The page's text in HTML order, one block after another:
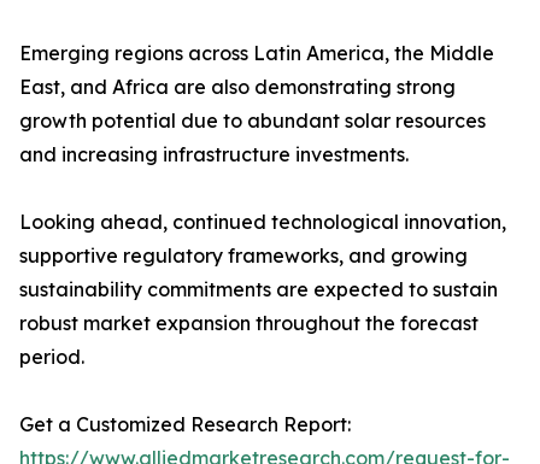
Emerging regions across Latin America, the Middle
East, and Africa are also demonstrating strong
growth potential due to abundant solar resources
and increasing infrastructure investments.
Looking ahead, continued technological innovation,
supportive regulatory frameworks, and growing
sustainability commitments are expected to sustain
robust market expansion throughout the forecast
period.
Get a Customized Research Report:
https://www.alliedmarketresearch.com/request-for-